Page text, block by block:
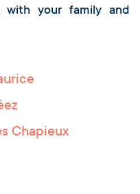
with your family and
Chapieux